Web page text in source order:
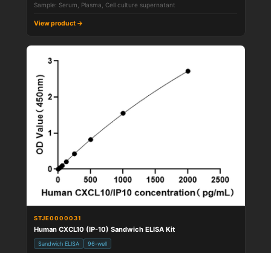
Sample: Serum, Plasma, Cell culture supernatant
View product →
STJE0000031
Human CXCL10 (IP-10) Sandwich ELISA Kit
Sandwich ELISA 96-well